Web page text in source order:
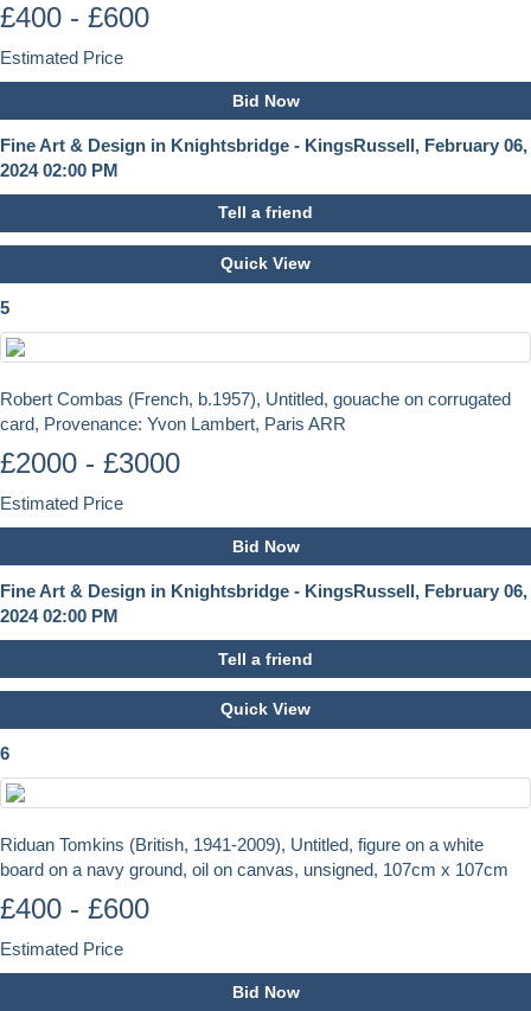
£400 - £600
Estimated Price
Bid Now
Fine Art & Design in Knightsbridge - KingsRussell, February 06,
2024 02:00 PM
Tell a friend
Quick View
5
Robert Combas (French, b.1957), Untitled, gouache on corrugated
card, Provenance: Yvon Lambert, Paris ARR
£2000 - £3000
Estimated Price
Bid Now
Fine Art & Design in Knightsbridge - KingsRussell, February 06,
2024 02:00 PM
Tell a friend
Quick View
6
Riduan Tomkins (British, 1941-2009), Untitled, figure on a white
board on a navy ground, oil on canvas, unsigned, 107cm x 107cm
£400 - £600
Estimated Price
Bid Now